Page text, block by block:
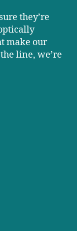
they’re
make our
line, we’re